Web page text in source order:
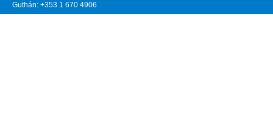
Guthán: +353 1 670 4906